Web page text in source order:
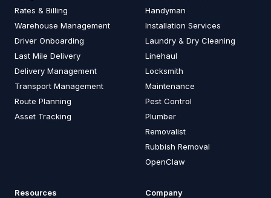
Rates & Billing
Warehouse Management
Driver Onboarding
Last Mile Delivery
Delivery Management
Transport Management
Route Planning
Asset Tracking
Handyman
Installation Services
Laundry & Dry Cleaning
Linehaul
Locksmith
Maintenance
Pest Control
Plumber
Removalist
Rubbish Removal
OpenClaw
Resources Company